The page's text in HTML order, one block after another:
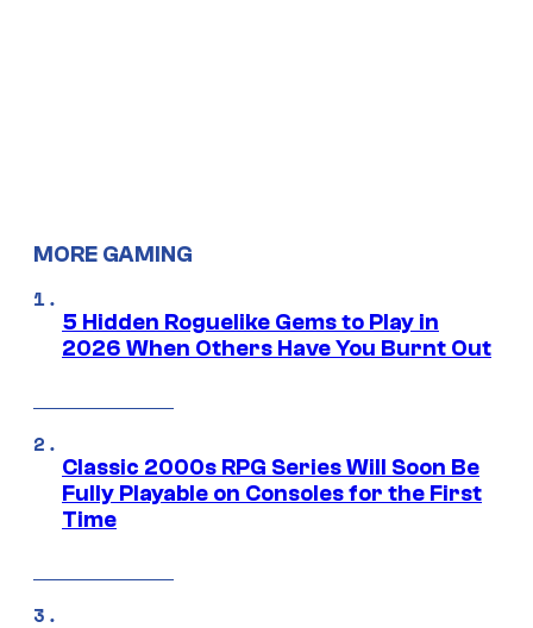
MORE GAMING
5 Hidden Roguelike Gems to Play in
2026 When Others Have You Burnt Out
Classic 2000s RPG Series Will Soon Be
Fully Playable on Consoles for the First
Time